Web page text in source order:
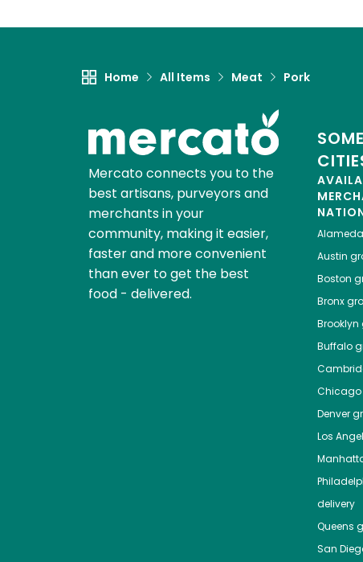
Home All Items Meat Pork
Mercato connects you to the
best artisans, purveyors and
merchants in your
community, making it easier,
faster and more convenient
than ever to get the best
food - delivered.
Alameda
Austin
Boston
Bronx
Brooklyn
Buffalo
Chicago
Denver
Los
delivery
Queens
San